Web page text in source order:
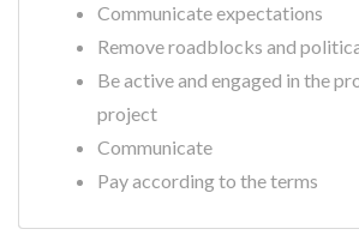
Communicate expectations
Remove roadblocks and
Be active and engaged in the
project
Communicate
Pay according to the terms